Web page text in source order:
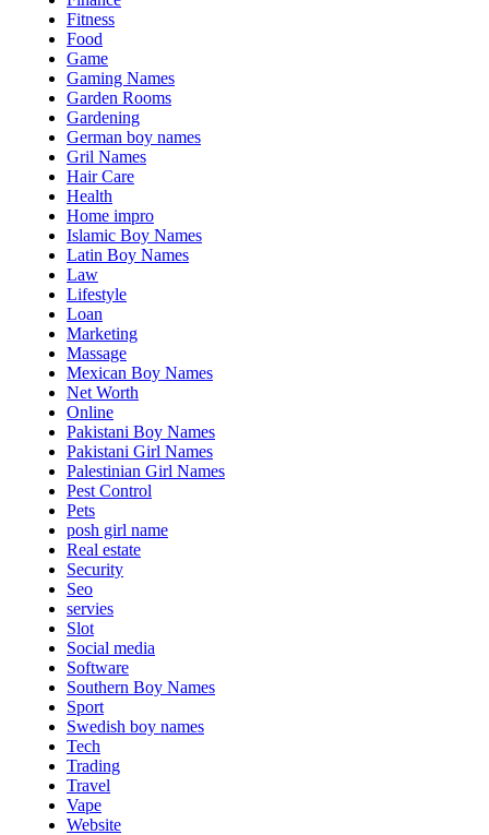
Fitness
Food
Game
Gaming Names
Garden Rooms
Gardening
German boy names
Gril Names
Hair Care
Health
Home impro
Islamic Boy Names
Latin Boy Names
Law
Lifestyle
Loan
Marketing
Massage
Mexican Boy Names
Net Worth
Online
Pakistani Boy Names
Pakistani Girl Names
Palestinian Girl Names
Pest Control
Pets
posh girl name
Real estate
Security
Seo
servies
Slot
Social media
Software
Southern Boy Names
Sport
Swedish boy names
Tech
Trading
Travel
Vape
Website